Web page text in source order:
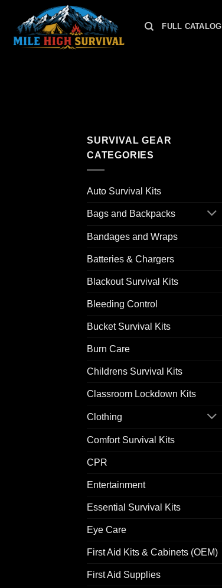
content
FULL CATALOG
SURVIVAL GEAR
CATEGORIES
Auto Survival Kits
Bags and Backpacks
Bandages and Wraps
Batteries & Chargers
Blackout Survival Kits
Bleeding Control
Bucket Survival Kits
Burn Care
Childrens Survival Kits
Classroom Lockdown Kits
Clothing
Comfort Survival Kits
CPR
Entertainment
Essential Survival Kits
Eye Care
First Aid Kits & Cabinets (OEM)
First Aid Supplies